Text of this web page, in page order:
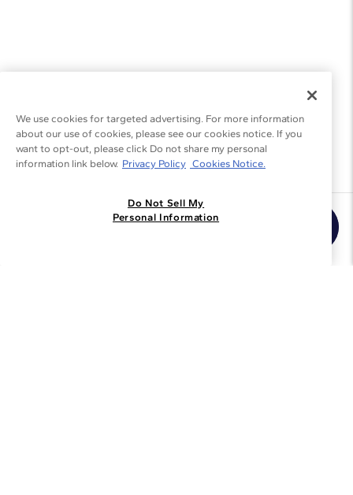
We use cookies for targeted advertising. For more information
about our use of cookies, please see our cookies notice. If you
want to opt-out, please click Do not share my personal
information link below. Privacy Policy Cookies Notice.
Do Not Sell My
Personal Information